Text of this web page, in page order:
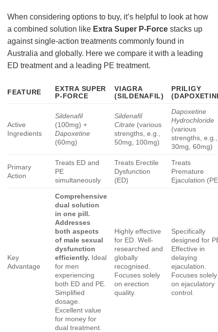
When considering options to buy, it’s helpful to look at how
a combined solution like Extra Super P-Force stacks up
against single-action treatments commonly found in
Australia and globally. Here we compare it with a leading
ED treatment and a leading PE treatment.
FEATURE
EXTRA SUPER
P-FORCE
VIAGRA
(SILDENAFIL)
PRILIGY
Active
Ingredients
Sildenafil
(100mg) +
Dapoxetine
(60mg)
Sildenafil
Citrate (various
strengths, e.g.,
50mg, 100mg)
Dapoxetine
Hydrochloride
(various
strengths, e.g.,
30mg, 60mg)
Primary
Action
Treats ED and
PE
simultaneously
Treats Erectile
Dysfunction
(ED)
Treats
Premature
Ejaculation
Key
Advantage
Comprehensive
dual solution
in one pill.
Addresses
both aspects
of male sexual
dysfunction
efficiently. Ideal
for men
experiencing
both ED and PE.
Simplified
dosage.
Excellent value
for money for
dual treatment.
Highly effective
for ED. Well-
researched and
globally
recognised.
Focuses solely
on erection
quality.
Specifically
designed for
Effective in
delaying
ejaculation.
Focuses solely
on ejaculatory
control.